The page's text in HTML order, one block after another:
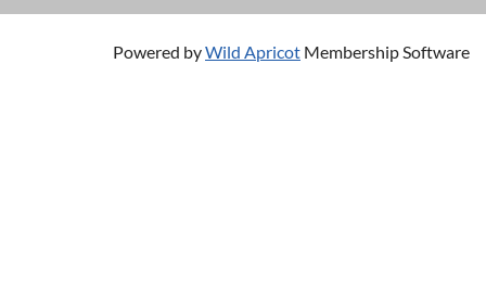
Powered byWild Apricot Membership Software